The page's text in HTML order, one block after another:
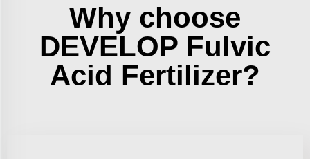
Why choose
DEVELOP Fulvic
Acid Fertilizer?